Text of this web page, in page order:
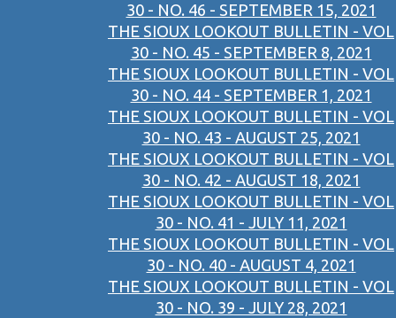
30 - NO. 46 - SEPTEMBER 15, 2021
THE SIOUX LOOKOUT BULLETIN - VOL
30 - NO. 45 - SEPTEMBER 8, 2021
THE SIOUX LOOKOUT BULLETIN - VOL
30 - NO. 44 - SEPTEMBER 1, 2021
THE SIOUX LOOKOUT BULLETIN - VOL
30 - NO. 43 - AUGUST 25, 2021
THE SIOUX LOOKOUT BULLETIN - VOL
30 - NO. 42 - AUGUST 18, 2021
THE SIOUX LOOKOUT BULLETIN - VOL
30 - NO. 41 - JULY 11, 2021
THE SIOUX LOOKOUT BULLETIN - VOL
30 - NO. 40 - AUGUST 4, 2021
THE SIOUX LOOKOUT BULLETIN - VOL
30 - NO. 39 - JULY 28, 2021